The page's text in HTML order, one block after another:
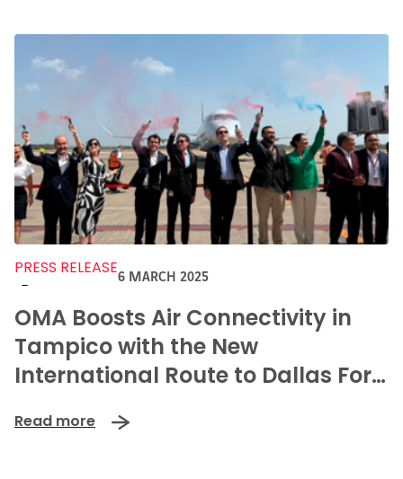
PRESS RELEASE
-
6 MARCH 2025
OMA Boosts Air Connectivity in
Tampico with the New
International Route to Dallas Fort
Read more